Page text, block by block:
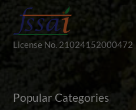
License No. 21024152000472
Popular Categories